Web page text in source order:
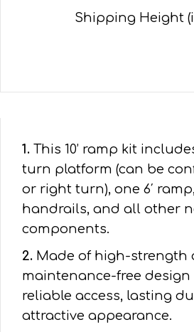
Shipping Height
1. This 10’ ramp kit
turn platform (can be
or right turn), one 6′
handrails, and all other
components.
2. Made of high-strength
maintenance-free design
reliable access, lasting
attractive appearance.